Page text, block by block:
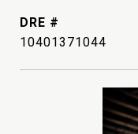
DRE #
10401371044